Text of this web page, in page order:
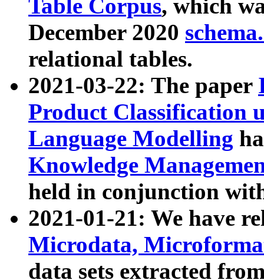
Table Corpus, which
December 2020
relational tables.
2021-03-22: The paper
Product Classification
Language Modelling
Knowledge
held in conjunction
2021-01-21: We have
Microdata,
data sets extracted